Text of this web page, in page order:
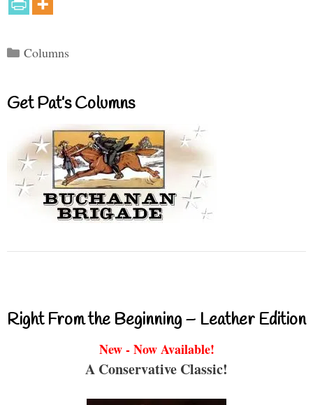
Categories
Columns
Get Pat’s Columns
Right From the Beginning – Leather Edition
New - Now Available!
A Conservative Classic!